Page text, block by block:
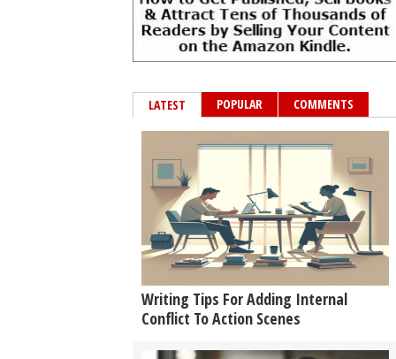
LATEST POPULAR COMMENTS
Writing Tips For Adding Internal
Conflict To Action Scenes